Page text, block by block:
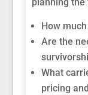
planning
How
Are the
What
pricing